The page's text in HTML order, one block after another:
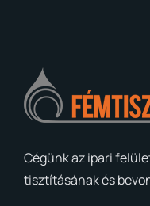
Cégünk az ipari
tisztításának és